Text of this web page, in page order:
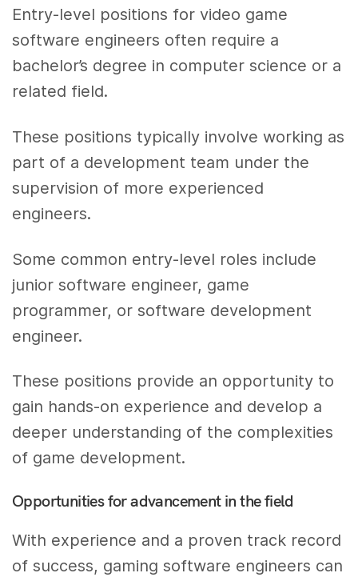
Entry-level positions for video game
software engineers often require a
bachelor’s degree in computer science or a
related field.
These positions typically involve working as
part of a development team under the
supervision of more experienced
engineers.
Some common entry-level roles include
junior software engineer, game
programmer, or software development
engineer.
These positions provide an opportunity to
gain hands-on experience and develop a
deeper understanding of the complexities
of game development.
Opportunities for advancement in the field
With experience and a proven track record
of success, gaming software engineers can